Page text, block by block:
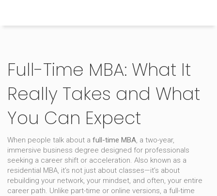
Full-Time MBA: What It
Really Takes and What
You Can Expect
When people talk about a full-time MBA, a two-year,
immersive business degree designed for professionals
seeking a career shift or acceleration. Also known as a
residential MBA, it’s not just about classes—it’s about
rebuilding your network, your mindset, and often, your entire
career path. Unlike part-time or online versions, a full-time